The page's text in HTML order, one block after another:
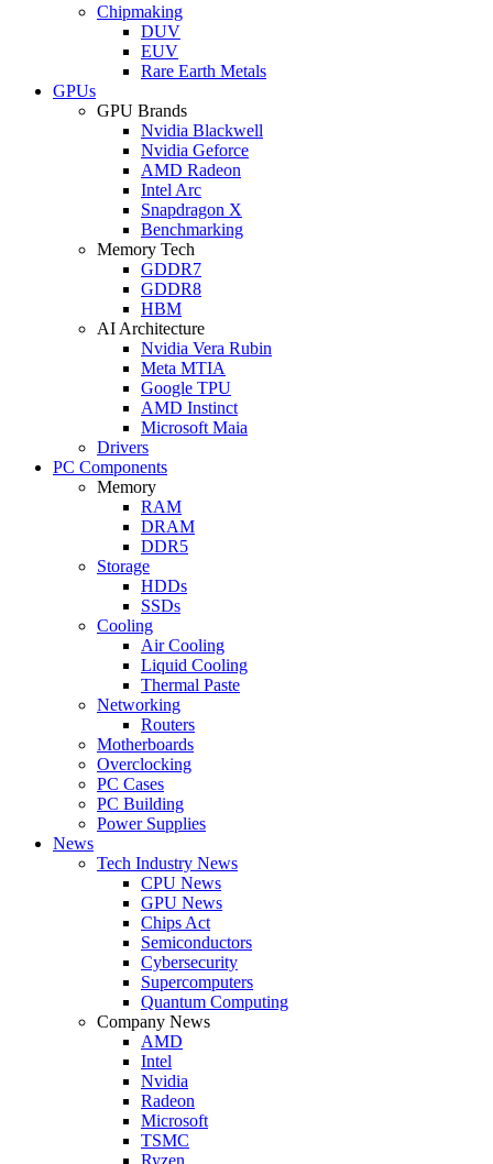
Chipmaking
DUV
EUV
Rare Earth Metals
GPUs
GPU Brands
Nvidia Blackwell
Nvidia Geforce
AMD Radeon
Intel Arc
Snapdragon X
Benchmarking
Memory Tech
GDDR7
GDDR8
HBM
AI Architecture
Nvidia Vera Rubin
Meta MTIA
Google TPU
AMD Instinct
Microsoft Maia
Drivers
PC Components
Memory
RAM
DRAM
DDR5
Storage
HDDs
SSDs
Cooling
Air Cooling
Liquid Cooling
Thermal Paste
Networking
Routers
Motherboards
Overclocking
PC Cases
PC Building
Power Supplies
News
Tech Industry News
CPU News
GPU News
Chips Act
Semiconductors
Cybersecurity
Supercomputers
Quantum Computing
Company News
AMD
Intel
Nvidia
Radeon
Microsoft
TSMC
Ryzen